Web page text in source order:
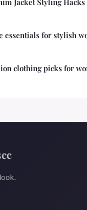
Jacket Styling
essentials for stylish
clothing picks for